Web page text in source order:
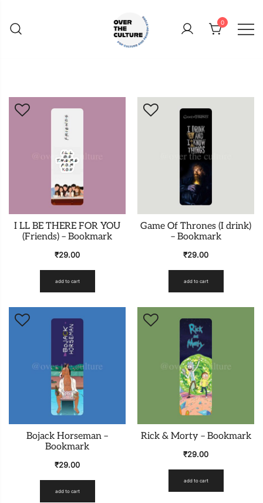
content
0
I LL BE THERE FOR YOU
(Friends) – Bookmark
₹29.00
add to cart
Game Of Thrones (I drink)
– Bookmark
₹29.00
add to cart
Bojack Horseman –
Bookmark
₹29.00
add to cart
Rick & Morty – Bookmark
₹29.00
add to cart